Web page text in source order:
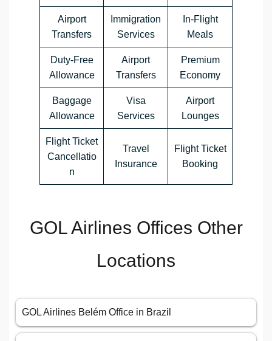
Airport
Transfers
Immigration
Services
In-Flight
Meals
Duty-Free
Allowance
Airport
Transfers
Premium
Economy
Baggage
Allowance
Visa
Services
Airport
Lounges
Flight Ticket
Cancellatio
n
Travel
Insurance
Flight Ticket
Booking
GOL Airlines Offices Other
Locations
GOL Airlines Belém Office in Brazil